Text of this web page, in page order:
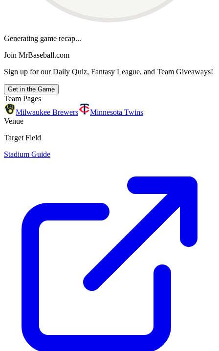
Generating game recap...
Join MrBaseball.com
Sign up for our Daily Quiz, Fantasy League, and Team Giveaways!
Get in the Game
Team Pages
Milwaukee Brewers
Minnesota Twins
Venue
Target Field
Stadium Guide